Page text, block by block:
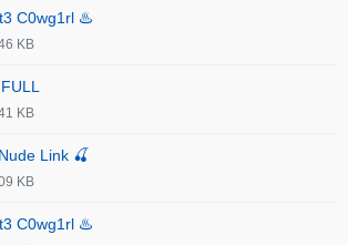
C0wg1rl ♨️
KB
KB
Link 🍒
KB
C0wg1rl ♨️